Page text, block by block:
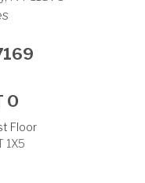
O
Floor
1X5